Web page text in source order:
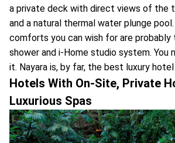
a private deck with direct views of the
and a natural thermal water plunge
comforts you can wish for are probably
shower and i-Home studio system. You
it. Nayara is, by far, the best luxury hotel
Hotels With On-Site, Private
Luxurious Spas